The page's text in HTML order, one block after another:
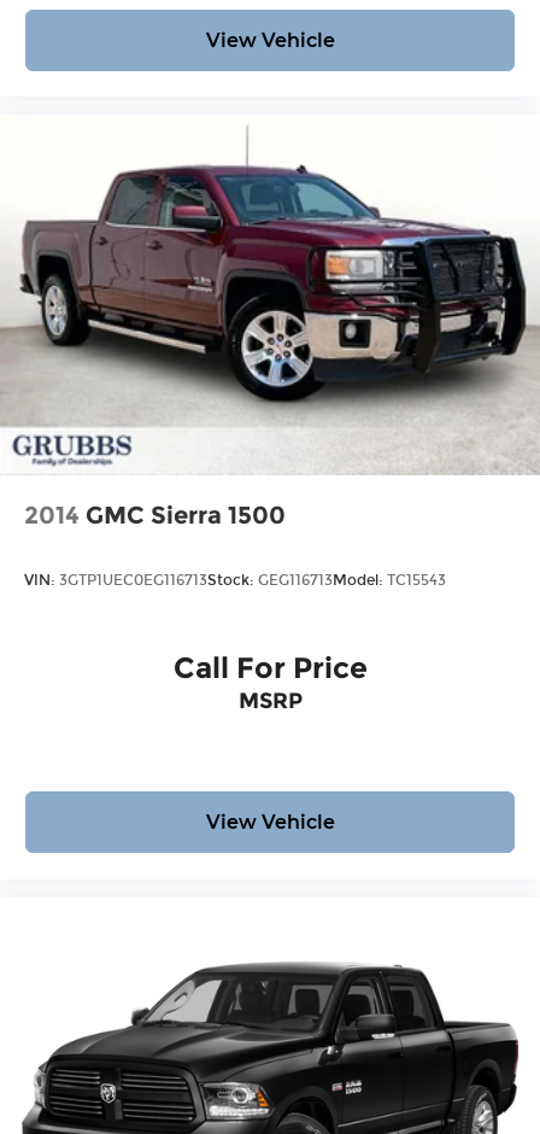
View Vehicle
2014 GMC Sierra 1500
VIN: 3GTP1UEC0EG116713Stock: GEG116713Model: TC15543
Call For Price
MSRP
View Vehicle